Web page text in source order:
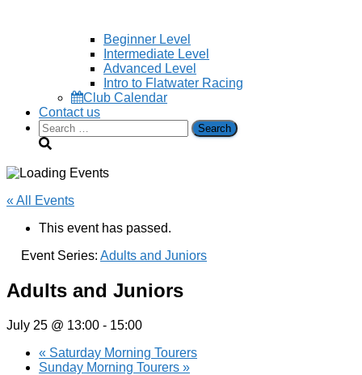
Beginner Level
Intermediate Level
Advanced Level
Intro to Flatwater Racing
Club Calendar
Contact us
Search
for:
« All Events
This event has passed.
Event Series: Adults and Juniors
Adults and Juniors
July 25 @ 13:00 - 15:00
« Saturday Morning Tourers
Sunday Morning Tourers »